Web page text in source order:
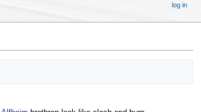
log in